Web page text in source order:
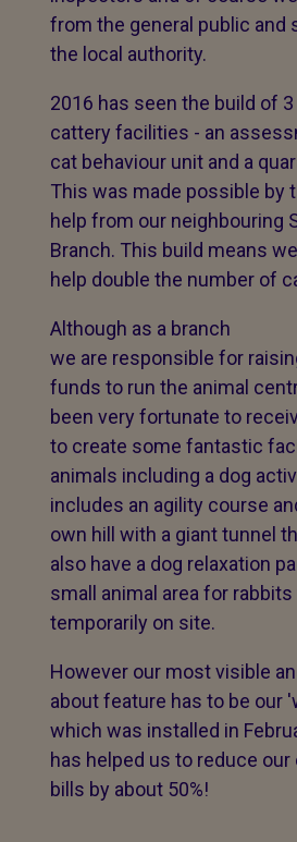
from the general public and
the local authority.
2016 has seen the build of
cattery facilities - an
cat behaviour unit and a
This was made possible by
help from our neighbouring
Branch. This build means
help double the number of
Although as a branch
we are responsible for
funds to run the animal
been very fortunate to
to create some fantastic
animals including a dog
includes an agility course
own hill with a giant tunnel
also have a dog relaxation
small animal area for
temporarily on site.
However our most visible
about feature has to be our
which was installed in
has helped us to reduce
bills by about 50%!